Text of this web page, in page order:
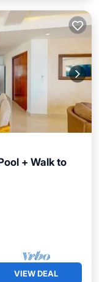
+ Walk to
VIEW DEAL